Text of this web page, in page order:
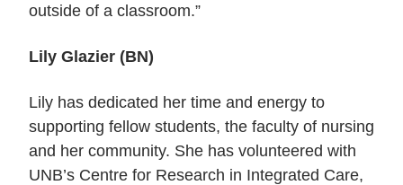
outside of a classroom.”
Lily Glazier (BN)
Lily has dedicated her time and energy to
supporting fellow students, the faculty of nursing
and her community. She has volunteered with
UNB’s Centre for Research in Integrated Care,